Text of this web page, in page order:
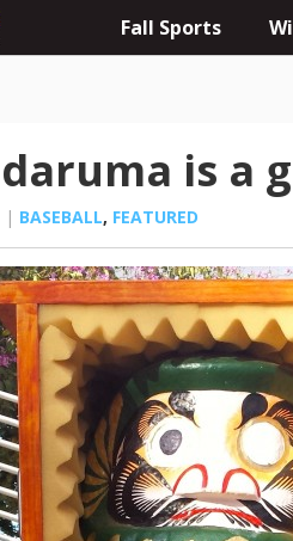
Fall Sports
daruma is a
| BASEBALL, FEATURED